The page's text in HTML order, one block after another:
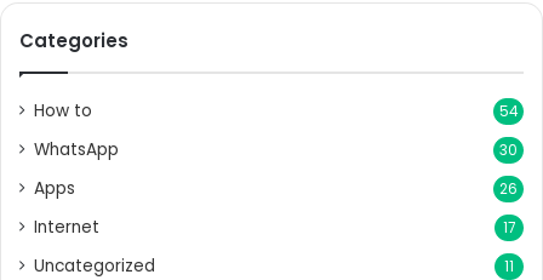
Categories
How to 54
WhatsApp 30
Apps 26
Internet 17
Uncategorized 11